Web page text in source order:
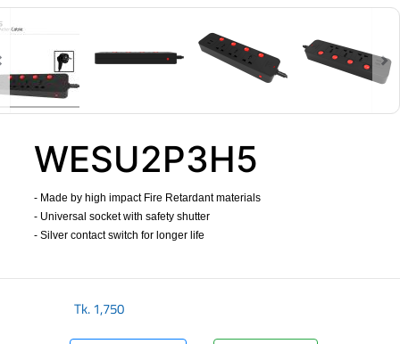
WESU2P3H5
- Made by high impact Fire Retardant materials
- Universal socket with safety shutter
- Silver contact switch for longer life
Tk.1,750